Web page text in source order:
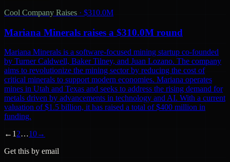
Cool Company Raises · $310.0M
Mariana Minerals raises a $310.0M round
Mariana Minerals is a software-focused mining startup co-founded
by Turner Caldwell, Baker Tilney, and Juan Lozano. The company
aims to revolutionize the mining sector by reducing the cost of
critical minerals to support modern economies. Mariana operates
mines in Utah and Texas and seeks to address the rising demand for
metals driven by advancements in technology and AI. With a current
valuation of $1.5 billion, it has raised a total of $400 million in
funding.
← 1 2…10→
Get this by email